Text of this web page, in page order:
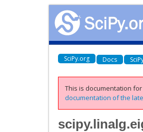
SciPy.org Docs
This is documentation
documentation of the